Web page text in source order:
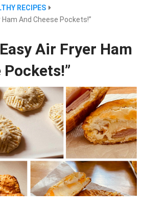
RECIPES
Ham And Cheese Pockets!”
Air Fryer Ham